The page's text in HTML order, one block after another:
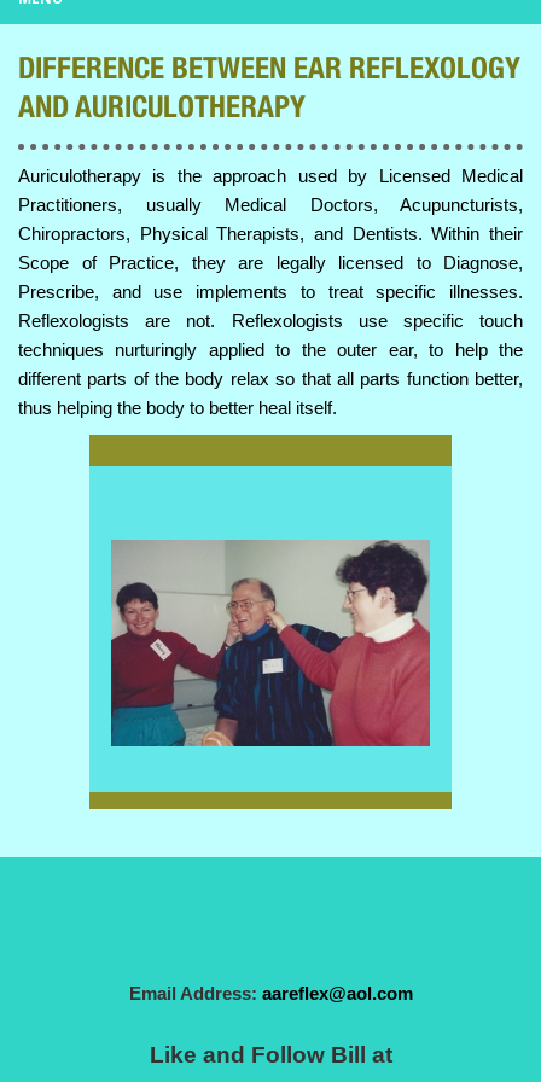
DIFFERENCE BETWEEN EAR REFLEXOLOGY
AND AURICULOTHERAPY
Auriculotherapy is the approach used by Licensed Medical
Practitioners, usually Medical Doctors, Acupuncturists,
Chiropractors, Physical Therapists, and Dentists. Within their
Scope of Practice, they are legally licensed to Diagnose,
Prescribe, and use implements to treat specific illnesses.
Reflexologists are not. Reflexologists use specific touch
techniques nurturingly applied to the outer ear, to help the
different parts of the body relax so that all parts function better,
thus helping the body to better heal itself.
Email Address: aareflex@aol.com
Like and Follow Bill at